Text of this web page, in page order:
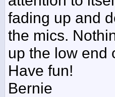
fading up and
the mics.
up the low end
Have fun!
Bernie